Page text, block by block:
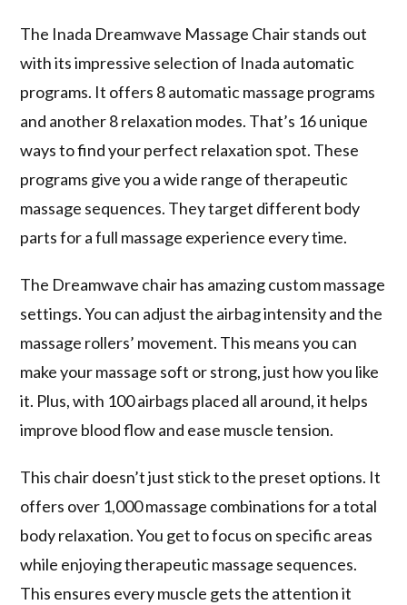
The Inada Dreamwave Massage Chair stands out
with its impressive selection of Inada automatic
programs. It offers 8 automatic massage programs
and another 8 relaxation modes. That’s 16 unique
ways to find your perfect relaxation spot. These
programs give you a wide range oftherapeutic
massage sequences. They target different body
parts for a full massage experience every time.
The Dreamwave chair has amazingcustom massage
settings. You can adjust the airbag intensity and the
massage rollers’ movement. This means you can
make your massage soft or strong, just how you like
it. Plus, with 100 airbags placed all around, it helps
improve blood flow and ease muscle tension.
This chair doesn’t just stick to the preset options. It
offers over 1,000 massage combinations for a total
body relaxation. You get to focus on specific areas
while enjoyingtherapeutic massage sequences.
This ensures every muscle gets the attention it